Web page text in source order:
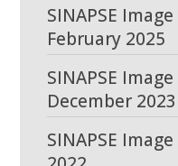
SINAPSE
February 2025
SINAPSE
December 2023
SINAPSE